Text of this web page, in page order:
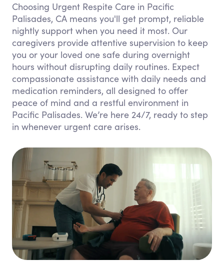
Choosing Urgent Respite Care in Pacific
Palisades, CA means you'll get prompt, reliable
nightly support when you need it most. Our
caregivers provide attentive supervision to keep
you or your loved one safe during overnight
hours without disrupting daily routines. Expect
compassionate assistance with daily needs and
medication reminders, all designed to offer
peace of mind and a restful environment in
Pacific Palisades. We’re here 24/7, ready to step
in whenever urgent care arises.